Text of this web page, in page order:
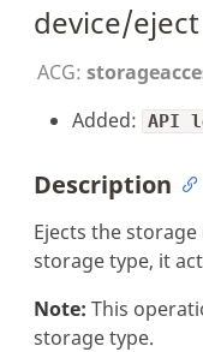
device/eject
ACG:
Added: API
Description
Ejects the
storage type, it
Note: This
storage type.